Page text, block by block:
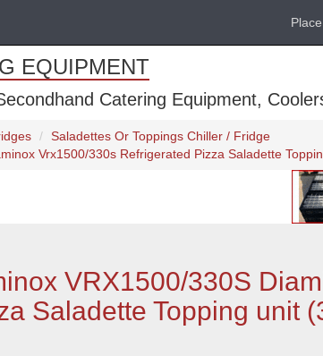
EQUIPMENT
Catering Equipment,
Saladettes Or Toppings Chiller / Fridge
Vrx1500/330s Refrigerated Pizza Saladette
VRX1500/330S
Saladette Topping unit